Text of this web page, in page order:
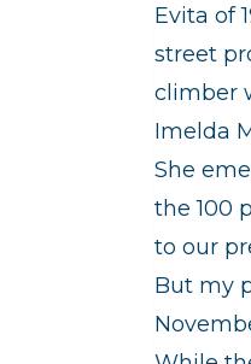
Evita of
street
climber
Imelda
She
the 100
to our
But my